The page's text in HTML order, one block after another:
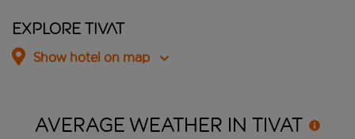
Explore Tivat
Show hotel on map
AVERAGE WEATHER IN TIVAT